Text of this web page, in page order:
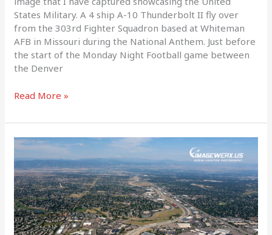
States Military. A 4 ship A-10 Thunderbolt II fly over
from the 303rd Fighter Squadron based at Whiteman
AFB in Missouri during the National Anthem. Just before
the start of the Monday Night Football game between
the Denver
Read More »
C-
470
expansion
project